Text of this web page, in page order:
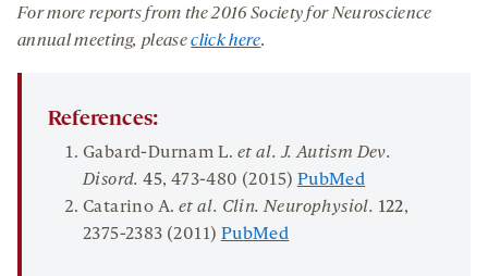
For more reports from the 2016 Society for Neuroscience
annual meeting, pleaseclick here.
References:
Gabard-Durnam L. et al. J. Autism Dev.
Disord. 45, 473-480 (2015) PubMed
Catarino A. et al. Clin. Neurophysiol. 122,
2375-2383 (2011) PubMed